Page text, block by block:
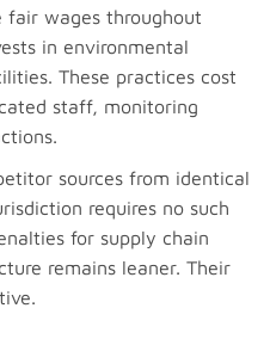
fair wages throughout
in environmental
These practices cost
staff, monitoring
sources from identical
requires no such
for supply chain
remains leaner. Their